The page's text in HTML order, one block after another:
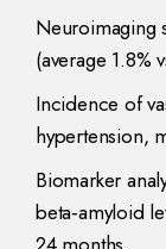
Neuroimaging
(average 1.8%
Incidence of
hypertension,
Biomarker
beta‑amyloid